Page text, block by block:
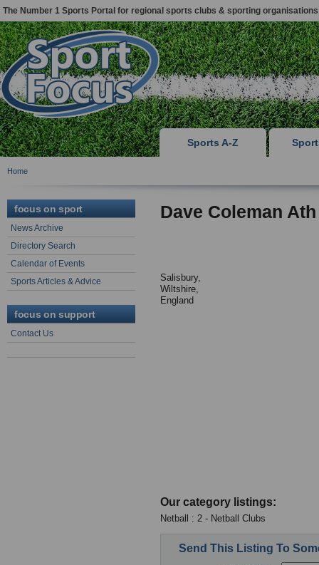
The Number 1 Sports Portal for regional sports clubs & sporting organisations
Sports A-Z
Home
focus on sport
News Archive
Directory Search
Calendar of Events
Sports Articles & Advice
focus on support
Contact Us
Dave Coleman
Salisbury,
Wiltshire,
England
Our category listings:
Netball : 2 - Netball Clubs
Send This Listing To